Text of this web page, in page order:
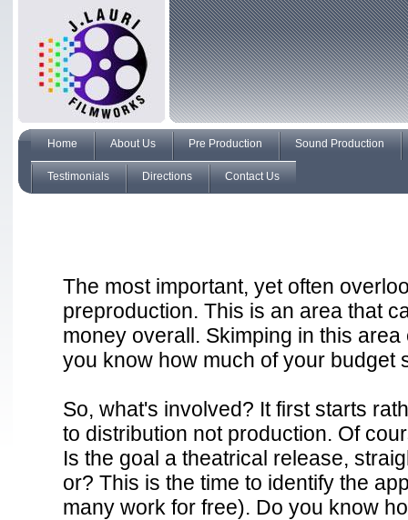
Home About Us Pre Production Sound Production
Testimonials Directions Contact Us
The most important, yet often
preproduction. This is an area that
money overall. Skimping in this
you know how much of your budget
So, what's involved? It first starts
to distribution not production. Of
Is the goal a theatrical release,
or? This is the time to identify the
many work for free). Do you know